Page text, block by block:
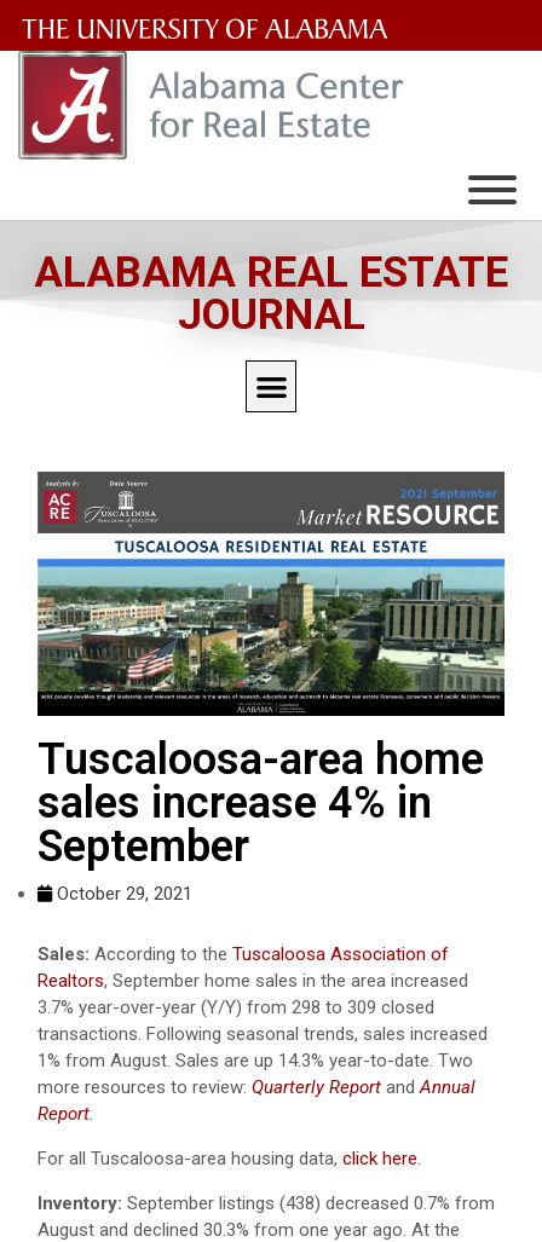
University
of
ALABAMA REAL ESTATE
JOURNAL
Tuscaloosa-area home
sales increase 4% in
September
October 29, 2021
Sales: According to the Tuscaloosa Association of
Realtors, September home sales in the area increased
3.7% year-over-year (Y/Y) from 298 to 309 closed
transactions. Following seasonal trends, sales increased
1% from August. Sales are up 14.3% year-to-date. Two
more resources to review: Quarterly Report andAnnual
Report.
For all Tuscaloosa-area housing data, click here.
Inventory: September listings (438) decreased 0.7% from
August and declined 30.3% from one year ago. At the